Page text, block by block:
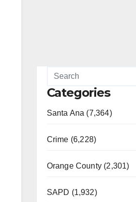
Categories
Santa Ana (7,364)
Crime (6,228)
Orange County (2,301)
SAPD (1,932)